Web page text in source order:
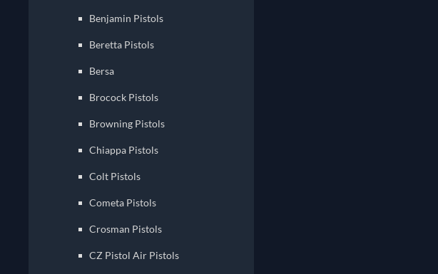
Benjamin Pistols
Beretta Pistols
Bersa
Brocock Pistols
Browning Pistols
Chiappa Pistols
Colt Pistols
Cometa Pistols
Crosman Pistols
CZ Pistol Air Pistols